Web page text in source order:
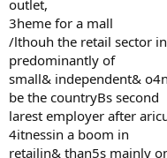
outlet,
3heme for a mall
/lthouh the retail sector
predominantly of
small& independent&
be the countryBs second
larest employer after
4itnessin a boom in
retailin& than5s mainly